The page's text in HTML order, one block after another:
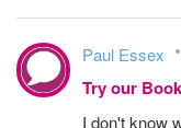
Paul Essex
Try our
I don't know